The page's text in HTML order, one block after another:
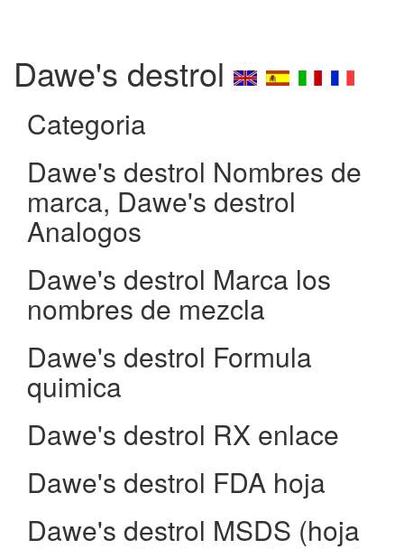
Dawe's destrol
Categoria
Dawe's destrol Nombres de
marca, Dawe's destrol
Analogos
Dawe's destrol Marca los
nombres de mezcla
Dawe's destrol Formula
quimica
Dawe's destrol RX enlace
Dawe's destrol FDA hoja
Dawe's destrol MSDS (hoja